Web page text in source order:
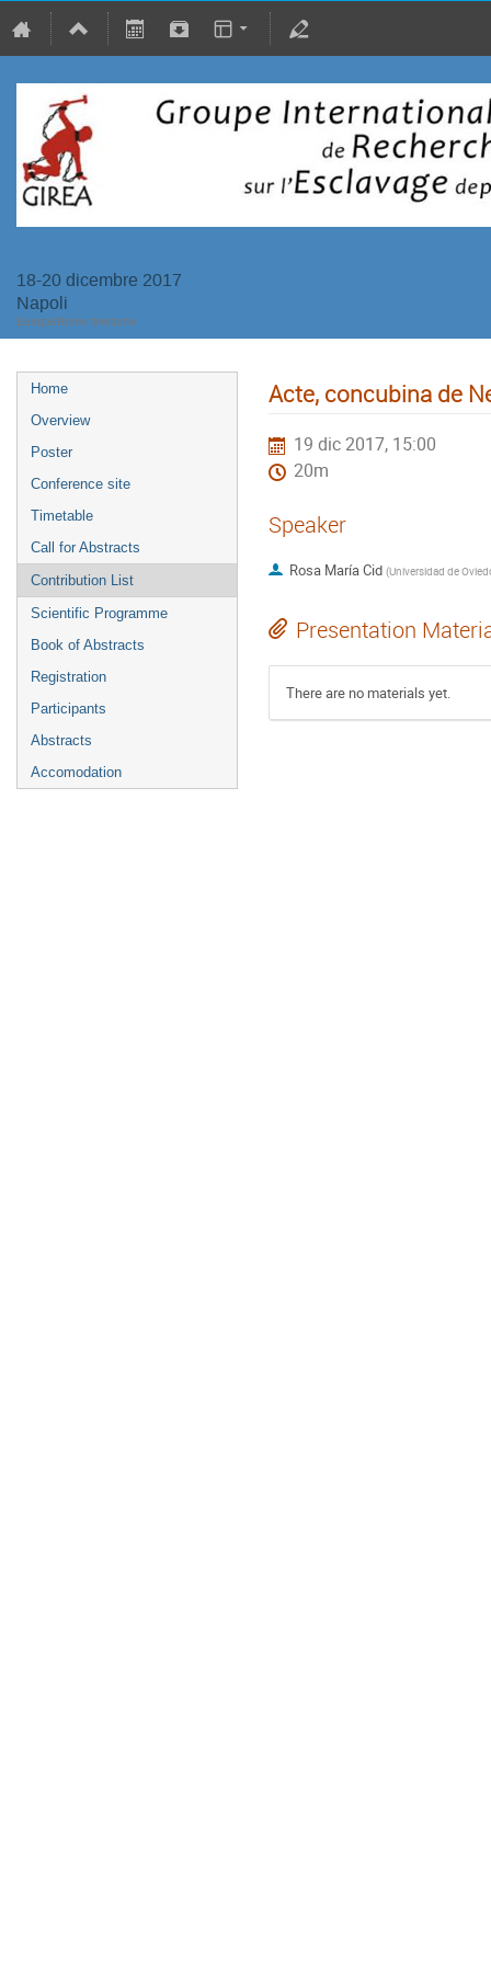
18-20 dicembre 2017
Napoli
Europe/Rome timezone
Home
Overview
Poster
Conference site
Timetable
Call for Abstracts
Contribution List
Scientific Programme
Book of Abstracts
Registration
Participants
Abstracts
Accomodation
Acte, concubina de
19 dic 2017, 15:00
20m
Speaker
Rosa María Cid (Universidad de
Presentation
There are no materials yet.